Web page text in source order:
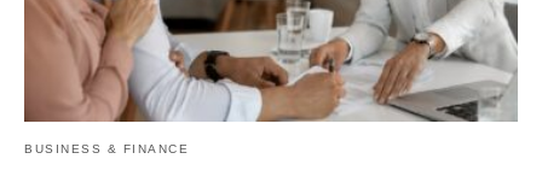
BUSINESS & FINANCE